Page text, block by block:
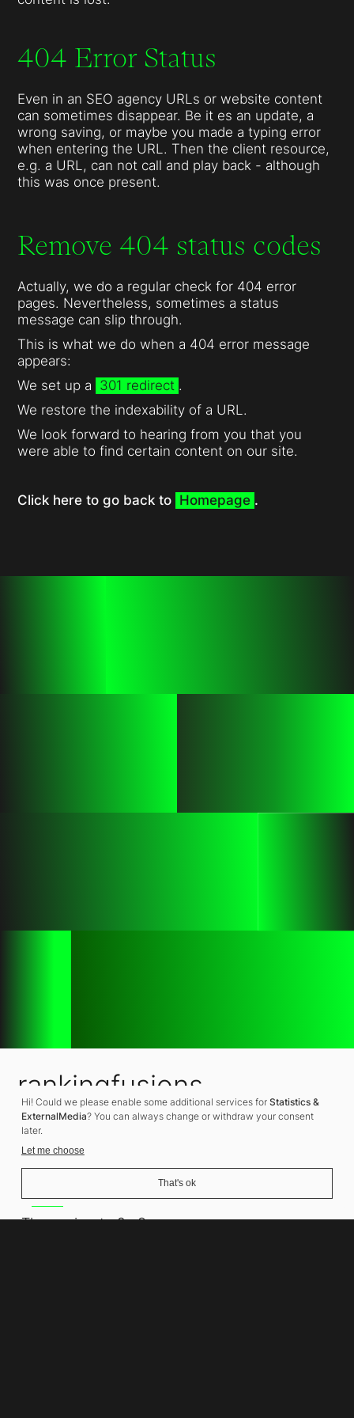
404 Error Status
Even in an SEO agency URLs or website content
can sometimes disappear. Be it es an update, a
wrong saving, or maybe you made a typing error
when entering the URL. Then the client resource,
e.g. a URL, can not call and play back - although
this was once present.
Remove 404 status codes
Actually, we do a regular check for 404 error
pages. Nevertheless, sometimes a status
message can slip through.
This is what we do when a 404 error message
appears:
We set up a 301 redirect .
We restore the indexability of a URL.
We look forward to hearing from you that you
were able to find certain content on our site.
Click here to go back to Homepage .
rankingfusions
SEO Agency
Thomasiusstraße 8
Hi! Could we please enable some additional services for Statistics &
ExternalMedia? You can always change or withdraw your consent
later.
Let me choose
That's ok